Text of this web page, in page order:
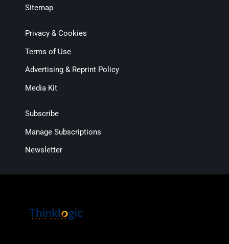
Sitemap
Privacy & Cookies
Terms of Use
Advertising & Reprint Policy
Media Kit
Subscribe
Manage Subscriptions
Newsletter